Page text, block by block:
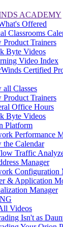
ACADEMY
Offered
Classrooms
Product Trainers
Byte Videos
Video Index
Certified
all Classes
Product Trainers
Office Hours
Byte Videos
Platform
Performance
the Calendar
Traffic
Manager
Configuration
& Application
Manager
Videos
Isn't as